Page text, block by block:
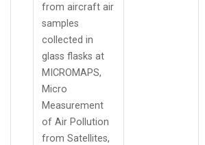
from aircraft air
samples
collected in
glass flasks at
MICROMAPS,
Micro
Measurement
of Air Pollution
from Satellites,